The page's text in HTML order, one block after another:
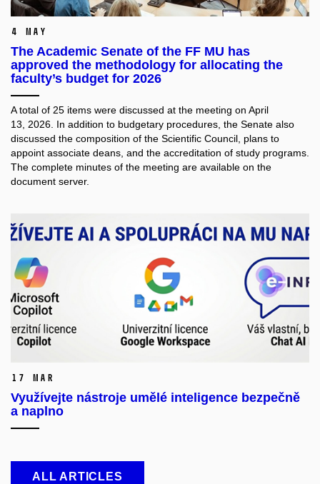
4 May
The Academic Senate of the FF MU has
approved the methodology for allocating the
faculty’s budget for 2026
A total of 25 items were discussed at the meeting on April
13, 2026. In addition to budgetary procedures, the Senate also
discussed the composition of the Scientific Council, plans to
appoint associate deans, and the accreditation of study programs.
The complete minutes of the meeting are available on the
document server.
17 Mar
Využívejte nástroje umělé inteligence bezpečně
a naplno
ALL ARTICLES